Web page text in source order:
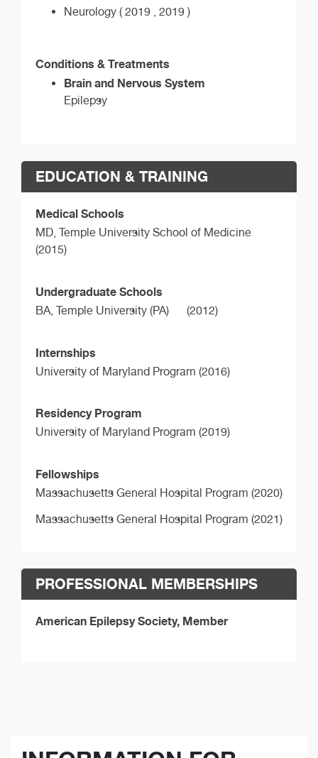
Neurology ( 2019 , 2019 )
Conditions & Treatments
Brain and Nervous System
Epilepsy
EDUCATION & TRAINING
Medical Schools
MD, Temple University School of Medicine
(2015)
Undergraduate Schools
BA, Temple University (PA) (2012)
Internships
University of Maryland Program (2016)
Residency Program
University of Maryland Program (2019)
Fellowships
Massachusetts General Hospital Program (2020)
Massachusetts General Hospital Program (2021)
PROFESSIONAL MEMBERSHIPS
American Epilepsy Society, Member